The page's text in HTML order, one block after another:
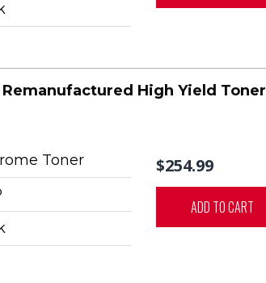
High Yield Toner
Toner
$254.99
ADD TO CART